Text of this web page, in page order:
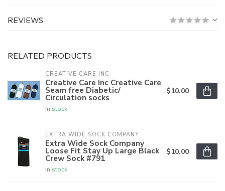
REVIEWS
RELATED PRODUCTS
CREATIVE CARE INC
Creative Care Inc Creative Care
Seam free Diabetic/
Circulation socks
In stock
$10.00
EXTRA WIDE SOCK COMPANY
Extra Wide Sock Company
Loose Fit Stay Up Large Black
Crew Sock #791
In stock
$10.00